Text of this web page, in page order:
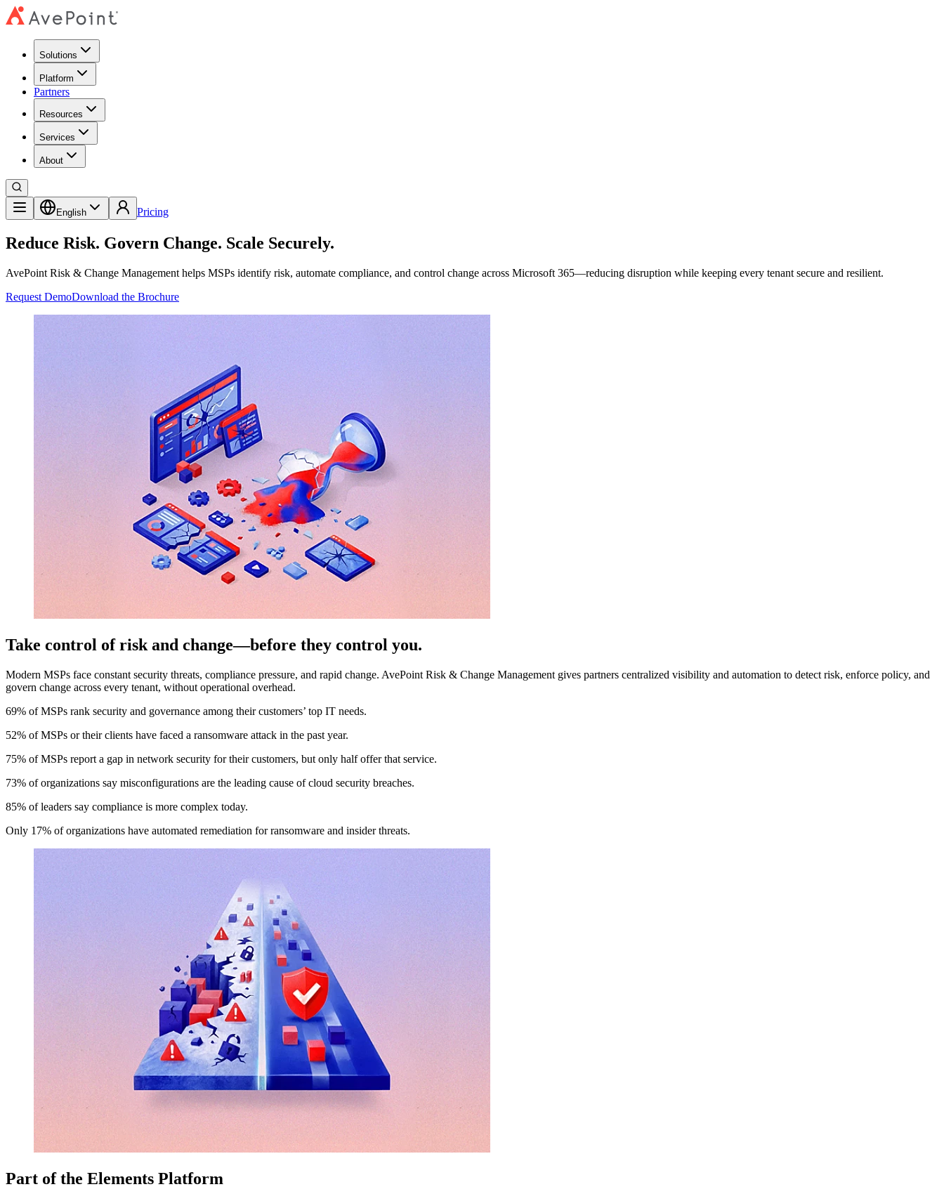
Solutions
Platform
Partners
Resources
Services
About
English Pricing
Reduce Risk. Govern Change. Scale Securely.
AvePoint Risk & Change Management helps MSPs identify risk, automate compliance, and control change across Microsoft 365—reducing disruption while keeping every tenant secure and resilient.
Request DemoDownload the Brochure
Take control of risk and change—before they control you.
Modern MSPs face constant security threats, compliance pressure, and rapid change. AvePoint Risk & Change Management gives partners centralized visibility and automation to detect risk, enforce policy, and
govern change across every tenant, without operational overhead.
69% of MSPs rank security and governance among their customers’ top IT needs.
52% of MSPs or their clients have faced a ransomware attack in the past year.
75% of MSPs report a gap in network security for their customers, but only half offer that service.
73% of organizations say misconfigurations are the leading cause of cloud security breaches.
85% of leaders say compliance is more complex today.
Only 17% of organizations have automated remediation for ransomware and insider threats.
Part of the Elements Platform